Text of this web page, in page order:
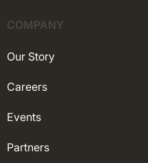
COMPANY
Our Story
Careers
Events
Partners